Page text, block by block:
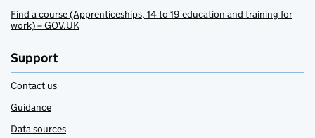
Find a course (Apprenticeships, 14 to 19 education and training for
work) – GOV.UK
Support
Contact us
Guidance
Data sources